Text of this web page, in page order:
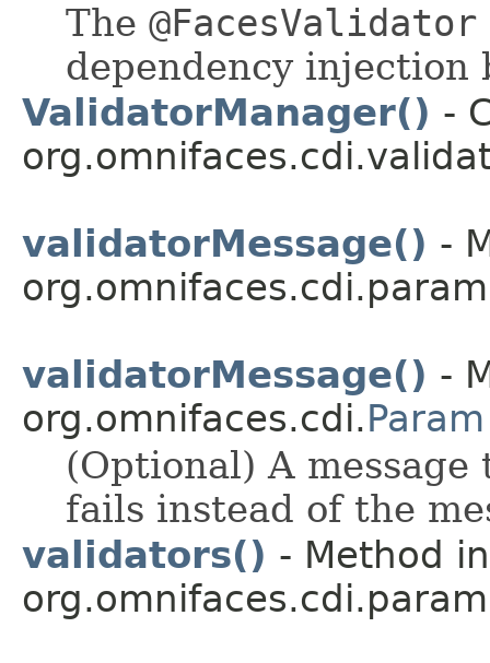
The @FacesValidator
dependency injection
ValidatorManager() -
validatorMessage() -
validatorMessage() -
org.omnifaces.cdi.Param
(Optional) A
fails instead of the
validators() - Method